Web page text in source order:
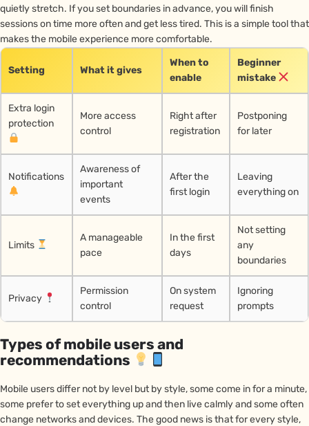
quietly stretch. If you set boundaries in advance, you will finish
sessions on time more often and get less tired. This is a simple tool that
makes the mobile experience more comfortable.
Setting What it gives
When to
enable
Beginner
mistake
Extra login
protection
More access
control
Right after
registration
Postponing
for later
Notifications
Awareness of
important
events
After the
first login
Leaving
everything on
Limits
A manageable
pace
In the first
days
Not setting
any
boundaries
Privacy
Permission
control
On system
request
Ignoring
prompts
Types of mobile users and
recommendations
Mobile users differ not by level but by style, some come in for a minute,
some prefer to set everything up and then live calmly and some often
change networks and devices. The good news is that for every style,